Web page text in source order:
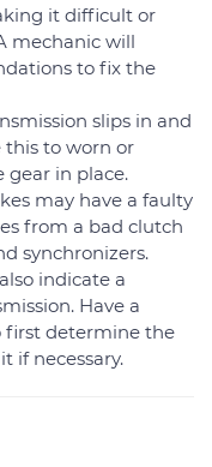
it difficult or
mechanic will
to fix the
slips in and
this to worn or
gear in place.
may have a faulty
from a bad clutch
synchronizers.
indicate a
Have a
first determine the
if necessary.